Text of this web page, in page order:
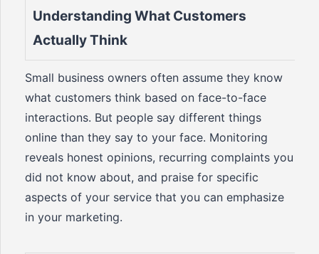
Understanding What Customers
Actually Think
Small business owners often assume they know
what customers think based on face-to-face
interactions. But people say different things
online than they say to your face. Monitoring
reveals honest opinions, recurring complaints you
did not know about, and praise for specific
aspects of your service that you can emphasize
in your marketing.